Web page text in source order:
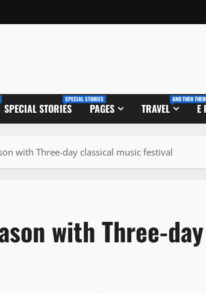
SPECIAL STORIES
SPECIAL STORIES
PAGES TRAVEL
AND THEN
E
with Three-day classical music festival
with Three-day